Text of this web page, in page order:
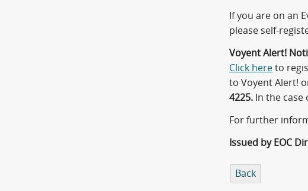
If you are on an
please self-
Voyent Alert!
Click here to
to Voyent Alert!
4225. In the case
For further
Issued by EOC
Back